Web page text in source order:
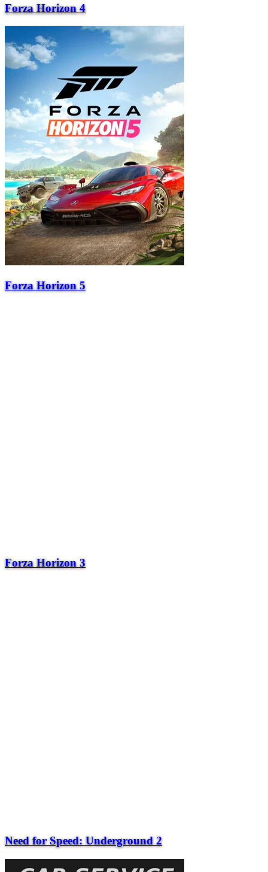
Forza Horizon 4
Forza Horizon 5
Forza Horizon 3
Need for Speed: Underground 2